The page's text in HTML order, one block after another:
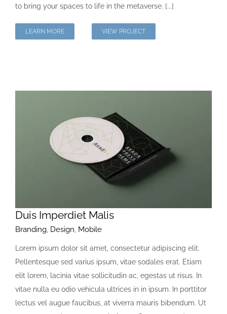
to bring your spaces to life in the metaverse. [...]
LEARN MORE VIEW PROJECT
Duis Imperdiet Malis
Branding, Design, Mobile
Lorem ipsum dolor sit amet, consectetur adipiscing elit.
Pellentesque sed varius ipsum, vitae sodales erat. Etiam
elit lorem, lacinia vitae sollicitudin ac, egestas ut risus. In
vitae nulla eu odio vehicula ultrices in in ipsum. In porttitor
lectus vel augue faucibus, at viverra mauris bibendum. Ut